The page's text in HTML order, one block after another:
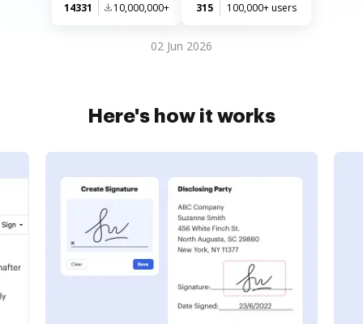
14331 10,000,000+ 315 100,000+ users
02 Jun 2026
Here's how it works